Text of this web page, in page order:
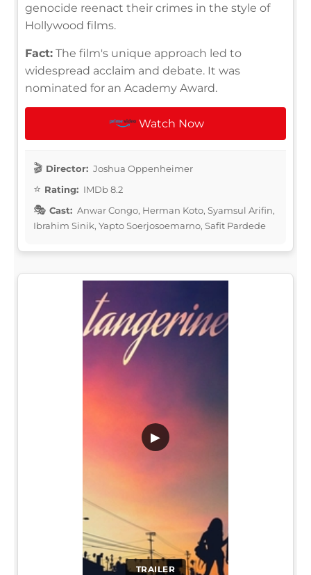
genocide reenact their crimes in the style of
Hollywood films.
Fact: The film's unique approach led to
widespread acclaim and debate. It was
nominated for an Academy Award.
Watch Now
Director: Joshua Oppenheimer
Rating: IMDb 8.2
Cast: Anwar Congo, Herman Koto, Syamsul Arifin,
Ibrahim Sinik, Yapto Soerjosoemarno, Safit Pardede
TRAILER
▶